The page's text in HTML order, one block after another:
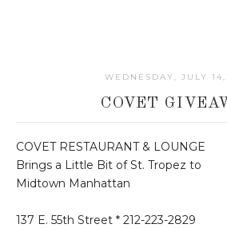
WEDNESDAY, JULY
COVET
COVET RESTAURANT & LOUNGE
Brings a Little Bit of St. Tropez to
Midtown Manhattan
137 E. 55th Street * 212-223-2829